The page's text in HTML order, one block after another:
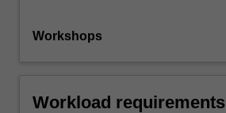
Workshops
Workload requirements